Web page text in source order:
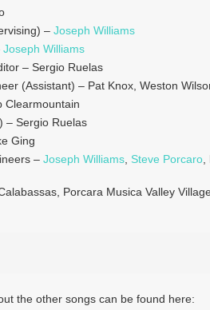
– Joseph Williams
Joseph Williams
– Sergio Ruelas
(Assistant) – Pat Knox, Weston
Clearmountain
– Sergio Ruelas
Ging
– Joseph Williams, Steve Porcaro,
Porcara Musica Valley
the other songs can be found here: